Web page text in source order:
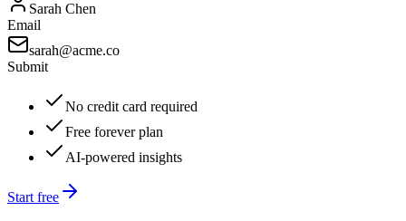
Sarah Chen
Email
sarah@acme.co
Submit
No credit card required
Free forever plan
AI-powered insights
Start free